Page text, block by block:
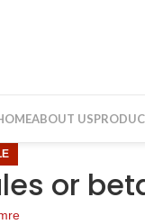
ABOUT US
or